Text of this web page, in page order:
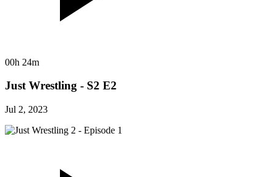
00h 24m
Just Wrestling - S2 E2
Jul 2, 2023